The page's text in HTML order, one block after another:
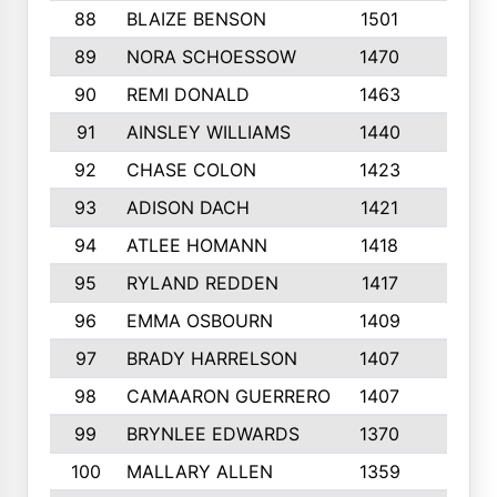
88 BLAIZE BENSON 1501
89
NORA SCHOESSOW 1470
90
REMI DONALD 1463
91
AINSLEY WILLIAMS 1440
92
CHASE COLON 1423
93
ADISON DACH 1421
94
ATLEE HOMANN 1418
95
RYLAND REDDEN 1417
96
EMMA OSBOURN 1409
97
BRADY HARRELSON 1407
98
CAMAARON GUERRERO 1407
99
BRYNLEE EDWARDS 1370
100
MALLARY ALLEN 1359